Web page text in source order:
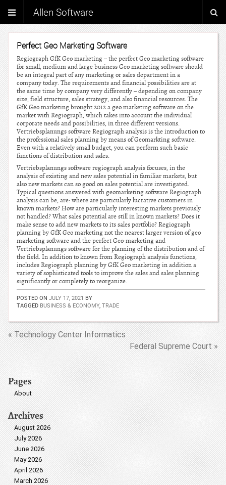
Allen Software
Perfect Geo Marketing Software
Regiograph GfK Geo marketing – the perfect Geo marketing software
for small, medium and large business Geo marketing software should
be an integral part of any marketing or sales department in a
company today. The requirements and financial possibilities are at
the same time by company very differently – depending on company
size, field structure, sales strategy, and also financial resources. The
GfK Geo marketing brought 2012 a geo marketing software on the
market with Regiograph, which takes into account the individual
corporate needs and possibilities, in three different versions.
Vertriebsplanungs software Regiograph analysis is the introduction to
the professional sales planning by means of Geomarkting software.
Even with a relatively small budget, you can perform such basic
functions of distribution and sales.
Vertriebsplanungs software regiograph analysis focuses, in the
analysis of existing and new sales potential in familiar markets, but
also new markets can so good on sales potential are investigated.
Typical questions answered with geomarketing software Regiograph
analysis can be, are: where are particularly lucrative customers in
known markets? How are particularly interesting markets previously
not handled? What sales potential are still in known markets? Does it
make sense to add new markets to its sales portfolio? Regiograph
planning by GfK Geo marketing not the nearest larger version of geo
marketing software and the perfect Geo-marketing and
Vertriebsplanungs software for the planning of the distribution and of
the field. In addition to known from Regiograph analysis functions,
includes Regiograph planning by GfK Geo marketing in addition a
variety of sophisticated tools to improve the sales and sales planning
significantly or completely to reorganize.
POSTED ON JULY 17, 2021 BY
TAGGED BUSINESS & ECONOMY, TRADE
« Technology Center Informatics
Federal Supreme Court »
Pages
About
Archives
August 2026
July 2026
June 2026
May 2026
April 2026
March 2026